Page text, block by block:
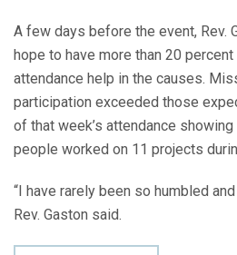
A few days before the event, Rev.
hope to have more than 20
attendance help in the causes.
participation exceeded those
of that week’s attendance
people worked on 11 projects
“I have rarely been so humbled
Rev. Gaston said.